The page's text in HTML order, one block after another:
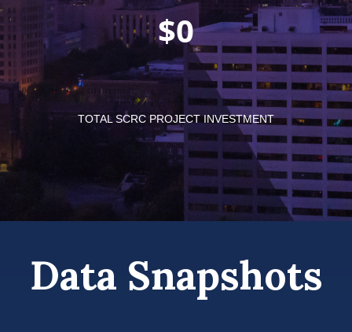
$
TOTAL SCRC PROJECT INVESTMENT
Data Snapshots